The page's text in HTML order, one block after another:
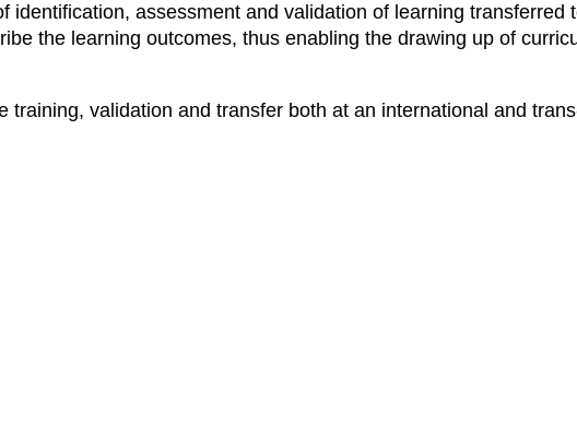
identification, assessment and validation of learning transferred
the learning outcomes, thus enabling the drawing up of
training, validation and transfer both at an international and